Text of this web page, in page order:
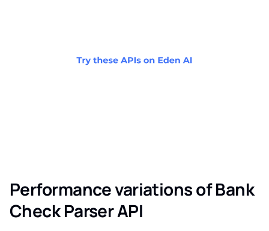
Performance variations of Bank
Check Parser API